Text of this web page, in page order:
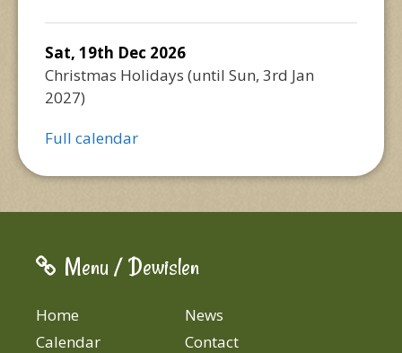
Sat, 19th Dec 2026
Christmas Holidays (until Sun, 3rd Jan
2027)
Full calendar
Menu / Dewislen
Home
News
Calendar
Contact